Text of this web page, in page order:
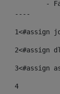
----
1<#assign
2<#assign
3<#assign
4